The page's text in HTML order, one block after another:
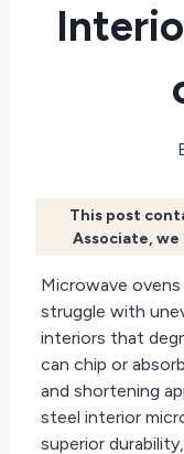
This post
Associate,
Microwave
struggle with
interiors that
can chip or
and shortening
steel interior
superior